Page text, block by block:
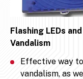
Flashing LEDs
Vandalism
Effective way
vandalism, as